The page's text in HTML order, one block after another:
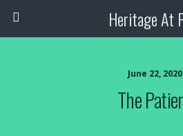
Heritage At
June 22, 2020
The